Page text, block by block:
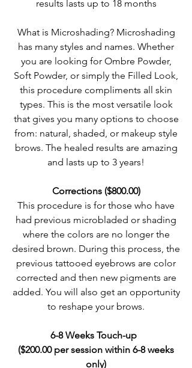
results lasts up to 18 months
What is Microshading? Microshading
has many styles and names. Whether
you are looking for Ombre Powder,
Soft Powder, or simply the Filled Look,
this procedure compliments all skin
types. This is the most versatile look
that gives you many options to choose
from: natural, shaded, or makeup style
brows. The healed results are amazing
and lasts up to 3 years!
Corrections ($800.00)
This procedure is for those who have
had previous microbladed or shading
where the colors are no longer the
desired brown. During this process, the
previous tattooed eyebrows are color
corrected and then new pigments are
added. You will also get an opportunity
to reshape your brows.
6-8 Weeks Touch-up
($200.00 per session within 6-8 weeks
only)